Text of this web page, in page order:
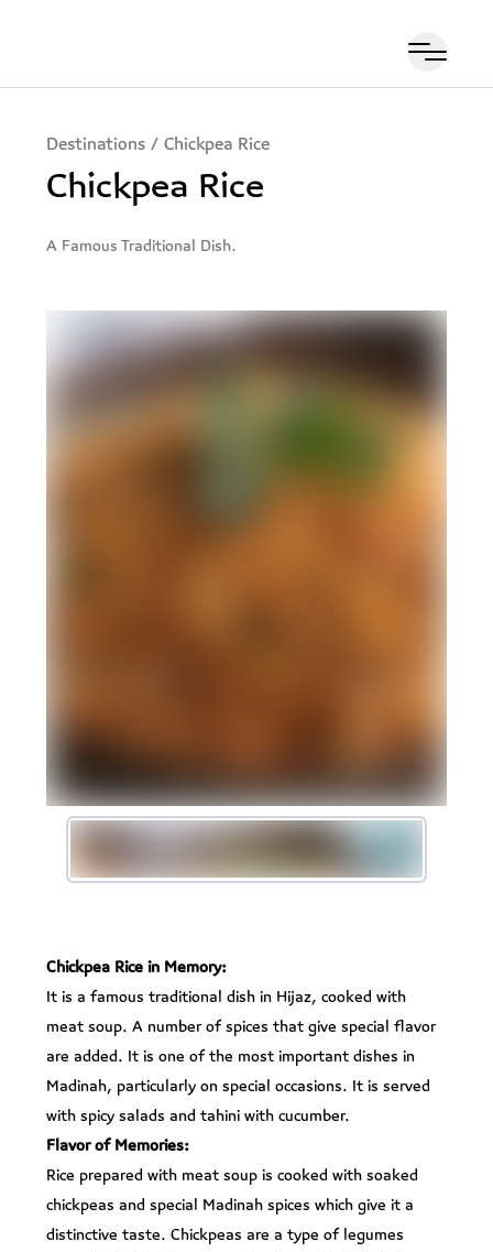
Destinations / Chickpea Rice
Chickpea Rice
A Famous Traditional Dish.
Chickpea Rice in Memory:
It is a famous traditional dish in Hijaz, cooked with
meat soup. A number of spices that give special flavor
are added. It is one of the most important dishes in
Madinah, particularly on special occasions. It is served
with spicy salads and tahini with cucumber.
Flavor of Memories:
Rice prepared with meat soup is cooked with soaked
chickpeas and special Madinah spices which give it a
distinctive taste. Chickpeas are a type of legumes